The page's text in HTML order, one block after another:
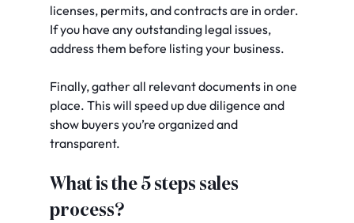
licenses, permits, and contracts are in order.
If you have any outstanding legal issues,
address them before listing your business.
Finally, gather all relevant documents in one
place. This will speed up due diligence and
show buyers you’re organized and
transparent.
What is the 5 steps sales
process?